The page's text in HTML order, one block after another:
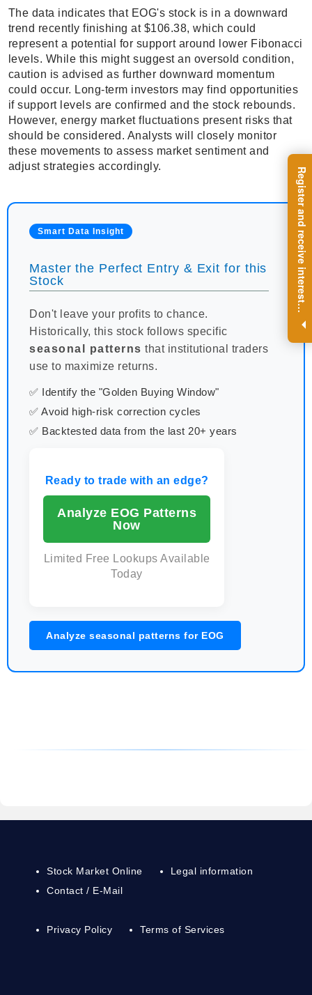
R
e
g
i
s
t
e
r
a
n
d
r
e
c
e
i
v
e
i
n
t
e
r
e
s
t
i
n
g
i
n
s
i
g
h
t
s
o
n
a
r
e
g
u
l
a
r
b
a
s
i
s
.
The data indicates that EOG's stock is in a downward
trend recently finishing at $106.38, which could
represent a potential for support around lower Fibonacci
levels. While this might suggest an oversold condition,
caution is advised as further downward momentum
could occur. Long-term investors may find opportunities
if support levels are confirmed and the stock rebounds.
However, energy market fluctuations present risks that
should be considered. Analysts will closely monitor
these movements to assess market sentiment and
adjust strategies accordingly.
Smart Data Insight
Master the Perfect Entry & Exit for this
Stock
Don't leave your profits to chance.
Historically, this stock follows specific
seasonal patterns that institutional traders
use to maximize returns.
✅ Identify the "Golden Buying Window"
✅ Avoid high-risk correction cycles
✅ Backtested data from the last 20+ years
Ready to trade with an edge?
Analyze EOG Patterns
Now
Limited Free Lookups Available
Today
Analyze seasonal patterns for EOG
Stock Market Online
Contact / E-Mail
Legal information
Privacy Policy Terms of Services